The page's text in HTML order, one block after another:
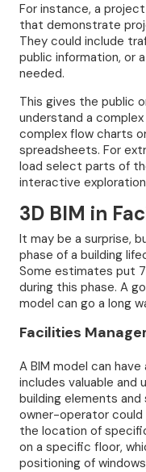
For instance, a
that demonstrate
They could include
public information, or
needed.
This gives the public
understand a
complex flow charts
spreadsheets. For
load select parts of
interactive
3D BIM in
It may be a surprise,
phase of a building
Some estimates put
during this phase. A
model can go a long
Facilities
A BIM model can
includes valuable and
building elements
owner-operator
the location of
on a specific floor,
positioning of